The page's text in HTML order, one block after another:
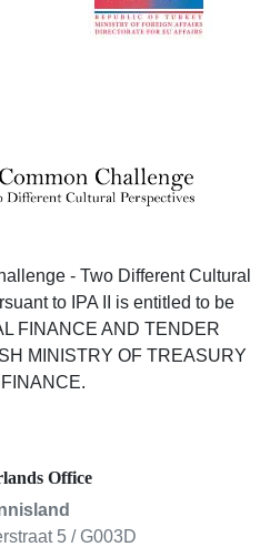
- Two Different Cultural
to IPA II is entitled to be
FINANCE AND TENDER
MINISTRY OF TREASURY
Office
5 / G003D